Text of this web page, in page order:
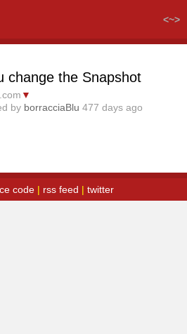
<~>
change the Snapshot
▼
by borracciaBlu 477 days ago
code| rss feed | twitter